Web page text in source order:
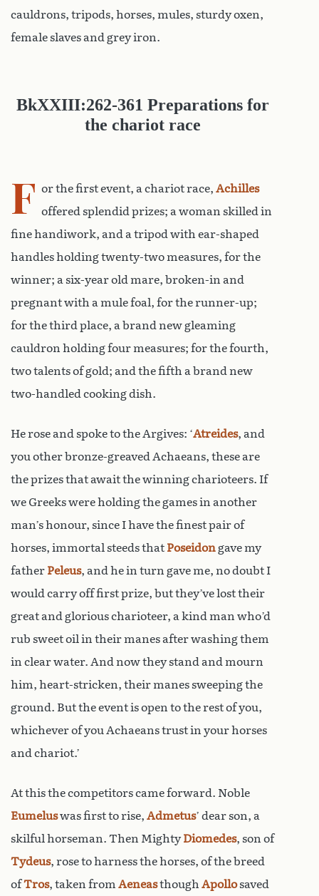
cauldrons, tripods, horses, mules, sturdy oxen,
female slaves and grey iron.
BkXXIII:262-361 Preparations for
the chariot race
F or the first event, a chariot race, Achilles
offered splendid prizes; a woman skilled in
fine handiwork, and a tripod with ear-shaped
handles holding twenty-two measures, for the
winner; a six-year old mare, broken-in and
pregnant with a mule foal, for the runner-up;
for the third place, a brand new gleaming
cauldron holding four measures; for the fourth,
two talents of gold; and the fifth a brand new
two-handled cooking dish.
He rose and spoke to the Argives: ‘Atreides, and
you other bronze-greaved Achaeans, these are
the prizes that await the winning charioteers. If
we Greeks were holding the games in another
man’s honour, since I have the finest pair of
horses, immortal steeds that Poseidongave my
father Peleus, and he in turn gave me, no doubt I
would carry off first prize, but they’ve lost their
great and glorious charioteer, a kind man who’d
rub sweet oil in their manes after washing them
in clear water. And now they stand and mourn
him, heart-stricken, their manes sweeping the
ground. But the event is open to the rest of you,
whichever of you Achaeans trust in your horses
and chariot.’
At this the competitors came forward. Noble
Eumeluswas first to rise, Admetus’ dear son, a
skilful horseman. Then MightyDiomedes, son of
Tydeus, rose to harness the horses, of the breed
ofTros, taken from Aeneasthough Apollosaved